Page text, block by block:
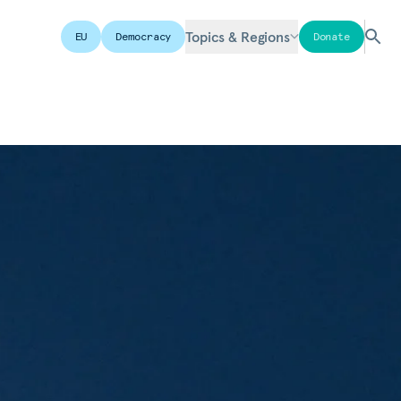
EU Democracy Topics & Regions Donate